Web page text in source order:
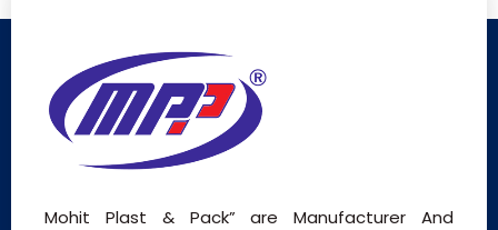
Mohit Plast & Pack” are Manufacturer And